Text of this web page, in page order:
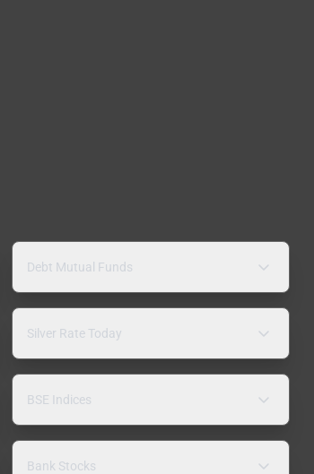
Debt Mutual Funds
Silver Rate Today
BSE Indices
Bank Stocks